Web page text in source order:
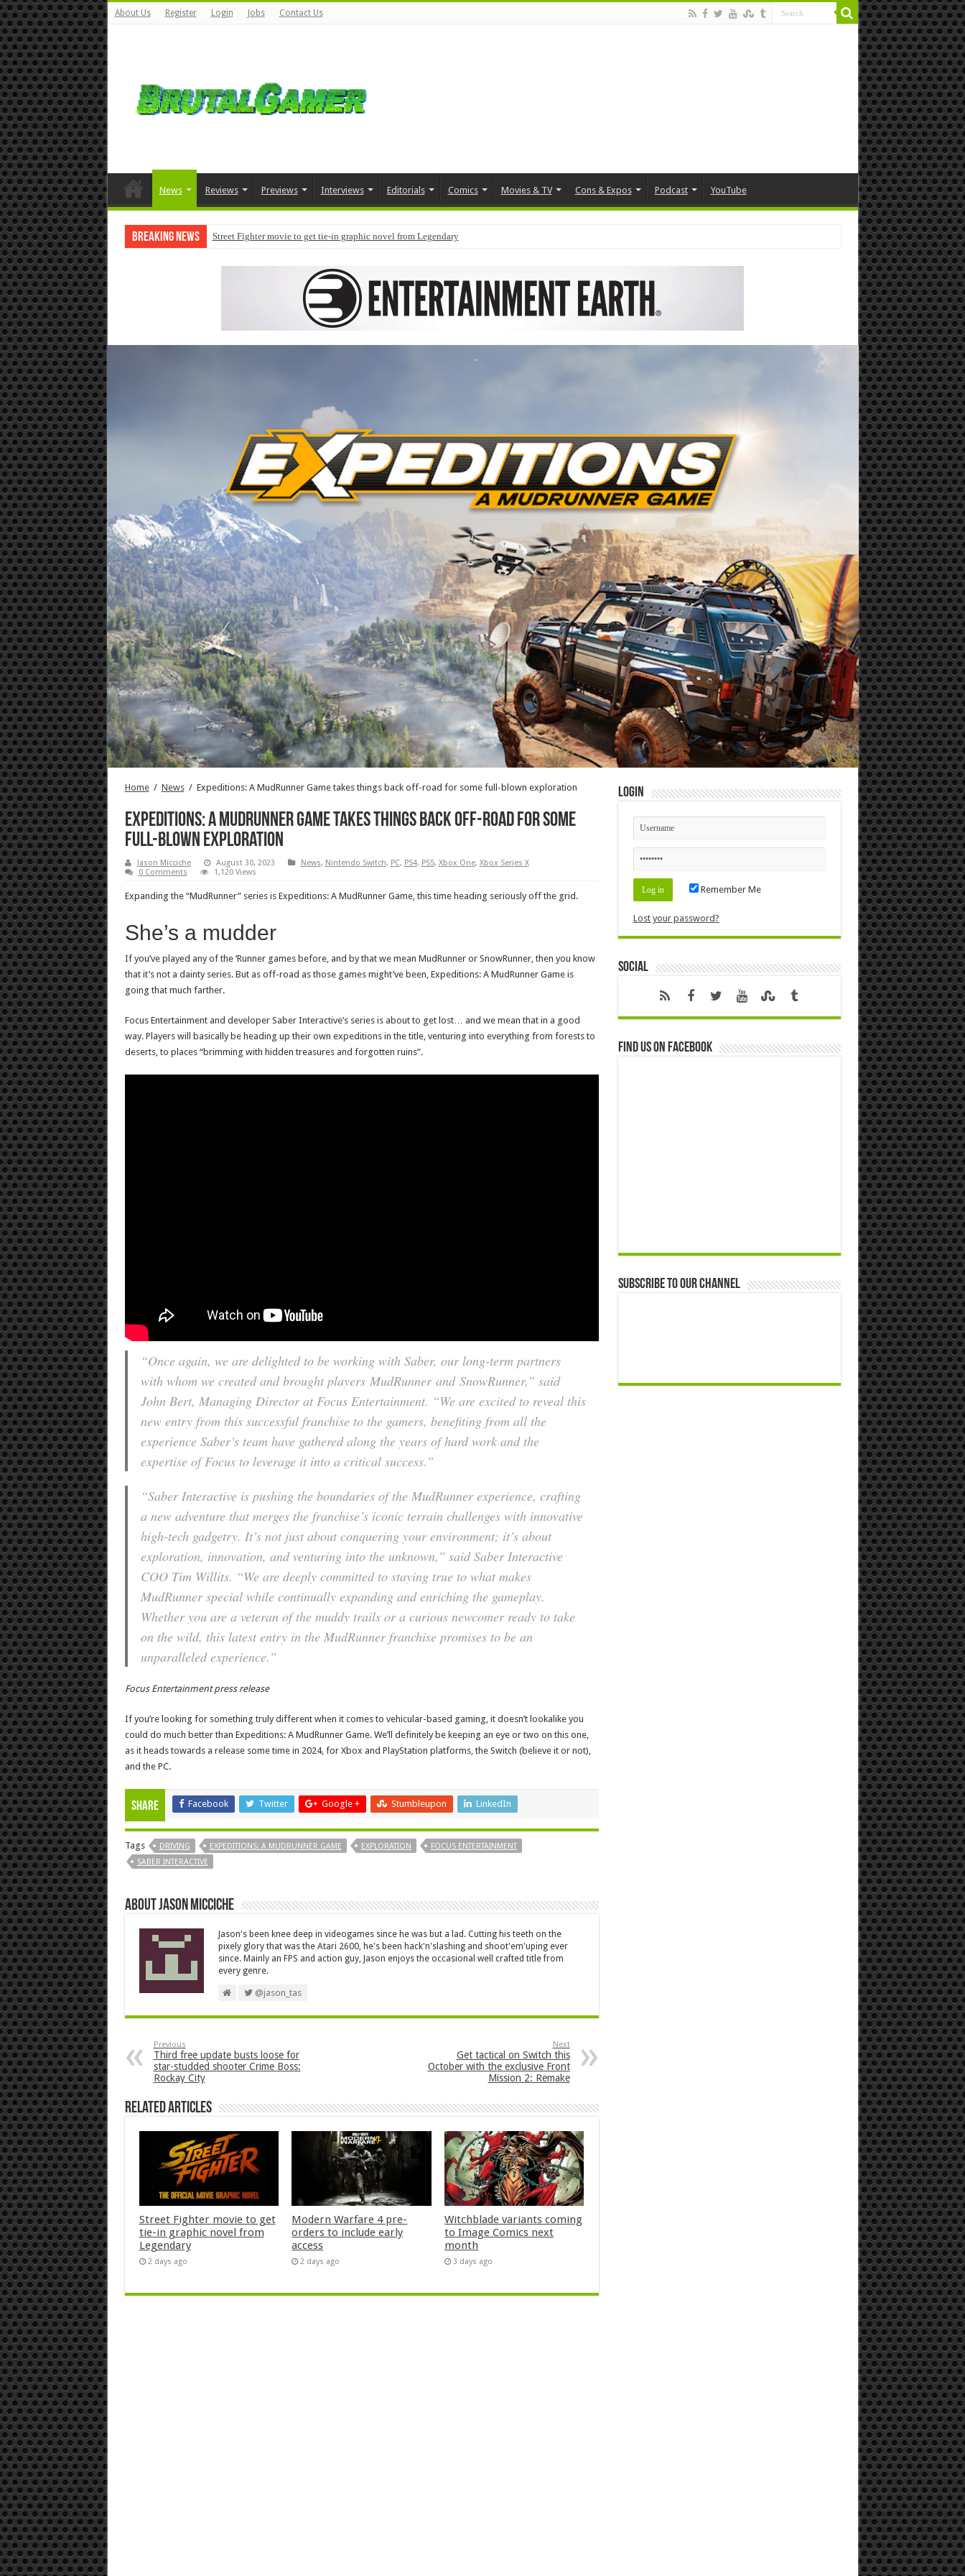
About Us Register Login Jobs Contact Us
News Reviews Previews Interviews Editorials Comics Movies & TV Cons & Expos Podcast YouTube
Breaking News Street Fighter movie to get tie-in graphic novel from Legendary
Home / News / Expeditions: A MudRunner Game takes things back off-road for some full-blown exploration
Expeditions: A MudRunner Game takes things back off-road for some
full-blown exploration
Jason Micciche August 30, 2023 News, Nintendo Switch, PC, PS4, PS5, Xbox One, Xbox Series X
0 Comments
1,120 Views
Expanding the “MudRunner” series is Expeditions: A MudRunner Game, this time heading seriously off the grid.
She’s a mudder
If you’ve played any of the ‘Runner games before, and by that we mean MudRunner or SnowRunner, then you know
that it’s not a dainty series. But as off-road as those games might’ve been, Expeditions: A MudRunner Game is
going that much farther.
Focus Entertainment and developer Saber Interactive’s series is about to get lost… and we mean that in a good
way. Players will basically be heading up their own expeditions in the title, venturing into everything from forests to
deserts, to places “brimming with hidden treasures and forgotten ruins”.
“Once again, we are delighted to be working with Saber, our long-term partners
with whom we created and brought players MudRunner and SnowRunner,” said
John Bert, Managing Director at Focus Entertainment. “We are excited to reveal this
new entry from this successful franchise to the gamers, benefiting from all the
experience Saber’s team have gathered along the years of hard work and the
expertise of Focus to leverage it into a critical success.”
“Saber Interactive is pushing the boundaries of the MudRunner experience, crafting
a new adventure that merges the franchise’s iconic terrain challenges with innovative
high-tech gadgetry. It’s not just about conquering your environment; it’s about
exploration, innovation, and venturing into the unknown,” said Saber Interactive
COO Tim Willits. “We are deeply committed to staying true to what makes
MudRunner special while continually expanding and enriching the gameplay.
Whether you are a veteran of the muddy trails or a curious newcomer ready to take
on the wild, this latest entry in the MudRunner franchise promises to be an
unparalleled experience.”
Focus Entertainment press release
If you’re looking for something truly different when it comes to vehicular-based gaming, it doesn’t lookalike you
could do much better than Expeditions: A MudRunner Game. We’ll definitely be keeping an eye or two on this one,
as it heads towards a release some time in 2024, for Xbox and PlayStation platforms, the Switch (believe it or not),
and the PC.
Share Facebook Twitter Google + Stumbleupon LinkedIn
Tags DRIVING EXPEDITIONS: A MUDRUNNER GAME EXPLORATION
FOCUS ENTERTAINMENT
SABER INTERACTIVE
About Jason Micciche
Jason's been knee deep in videogames since he was but a lad. Cutting his teeth on the
pixely glory that was the Atari 2600, he's been hack'n'slashing and shoot'em'uping ever
since. Mainly an FPS and action guy, Jason enjoys the occasional well crafted title from
every genre.
@jason_tas
Previous
Third free update busts loose for
star-studded shooter Crime Boss:
Rockay City
Next
Get tactical on Switch this
October with the exclusive Front
Mission 2: Remake
Related Articles
Street Fighter movie to get
tie-in graphic novel from
Legendary
2 days ago
Modern Warfare 4 pre-
orders to include early
access
2 days ago
Witchblade variants coming
to Image Comics next
month
3 days ago
Login
Remember Me
Lost your password?
Social
Find us on Facebook
Subscribe to our Channel